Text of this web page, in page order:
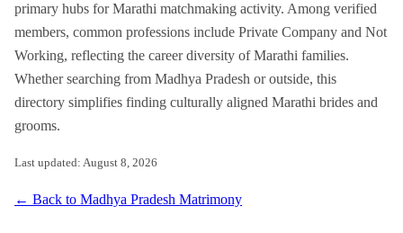
primary hubs for Marathi matchmaking activity. Among verified
members, common professions include Private Company and Not
Working, reflecting the career diversity of Marathi families.
Whether searching from Madhya Pradesh or outside, this
directory simplifies finding culturally aligned Marathi brides and
grooms.
Last updated: August 8, 2026
← Back to Madhya Pradesh Matrimony